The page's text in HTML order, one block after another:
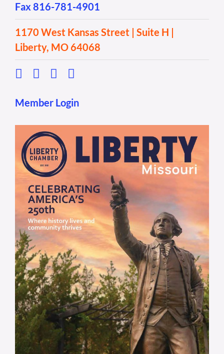
Fax 816-781-4901
1170 West Kansas Street | Suite H |
Liberty, MO 64068
Member Login